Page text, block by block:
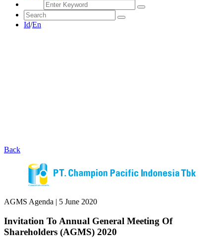
Id/En
Back
AGMS Agenda | 5 June 2020
Invitation To Annual General Meeting Of
Shareholders (AGMS) 2020